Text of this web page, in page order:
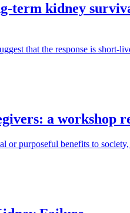
term kidney
that the response is short-
a workshop
or purposeful benefits to